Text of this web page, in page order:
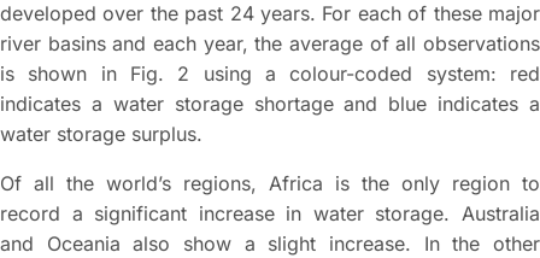
developed over the past 24 years. For each of these major
river basins and each year, the average of all observations
is shown in Fig. 2 using a colour-coded system: red
indicates a water storage shortage and blue indicates a
water storage surplus.
Of all the world’s regions, Africa is the only region to
record a significant increase in water storage. Australia
and Oceania also show a slight increase. In the other